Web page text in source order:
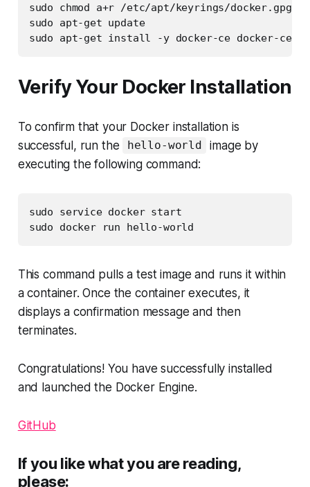
sudo chmod a+r /etc/apt/keyrings/docker.gpg
sudo apt-get update
sudo apt-get install -y docker-ce docker-ce-
Verify Your Docker Installation
To confirm that your Docker installation is
successful, run the
hello-world
image by
executing the following command:
sudo service docker start
sudo docker run hello-world
This command pulls a test image and runs it within
a container. Once the container executes, it
displays a confirmation message and then
terminates.
Congratulations! You have successfully installed
and launched the Docker Engine.
GitHub
If you like what you are reading,
please: